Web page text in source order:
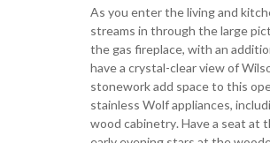
As you enter the living and
streams in through the large
the gas fireplace, with an
have a crystal-clear view of
stonework add space to this
stainless Wolf appliances,
wood cabinetry. Have a seat at